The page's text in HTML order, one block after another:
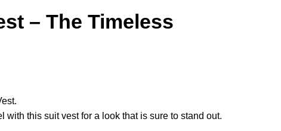
– The Timeless
with this suit vest for a look that is sure to stand out.